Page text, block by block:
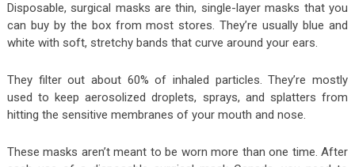
Disposable, surgical masks are thin, single-layer masks that you
can buy by the box from most stores. They’re usually blue and
white with soft, stretchy bands that curve around your ears.
They filter out about 60% of inhaled particles. They’re mostly
used to keep aerosolized droplets, sprays, and splatters from
hitting the sensitive membranes of your mouth and nose.
These masks aren’t meant to be worn more than one time. After